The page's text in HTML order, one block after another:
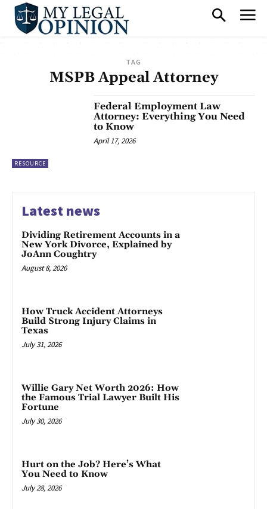
TAG
MSPB Appeal Attorney
RESOURCE
Federal Employment Law
Attorney: Everything You Need
to Know
April 17, 2026
Latest news
Dividing Retirement Accounts in a
New York Divorce, Explained by
JoAnn Coughtry
August 8, 2026
How Truck Accident Attorneys
Build Strong Injury Claims in
Texas
July 31, 2026
Willie Gary Net Worth 2026: How
the Famous Trial Lawyer Built His
Fortune
July 30, 2026
Hurt on the Job? Here’s What
You Need to Know
July 28, 2026